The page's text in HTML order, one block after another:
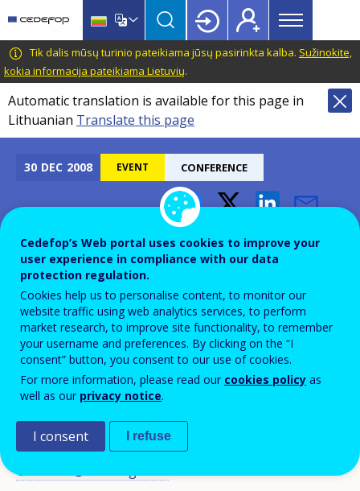
main
content
language
switcher
CEDEFOP
European
Centre
for
the
Development
Vocational
Main
menu
Topbar
Tik dalis mūsų turinio pateikiama jūsų pasirinkta kalba. Sužinokite,
kokia informacija pateikiama Lietuvių.
Automatic translation is available for this page in
Lithuanian Translate this page
30 DEC 2008
Add to Calendar
EVENT CONFERENCE
Vocational Training
Recruitment - Trainers and
Trainees
Information on recruitment of trainers and trainees
in vocational training
Contact:lesley.whan@nimdta.gov.uk
marbeth.erskine@nimdta.gov.uk
Gail.Doak@nimdta.gov.uk
Cedefop’s Web portal uses cookies to improve your
user experience in compliance with our data
protection regulation.
Cookies help us to personalise content, to monitor our
website traffic using web analytics services, to perform
market research, to improve site functionality, to remember
your username and preferences. By clicking on the “I
consent” button, you consent to our use of cookies.
For more information, please read our cookies policy as
well as our privacy notice.
I consent I refuse